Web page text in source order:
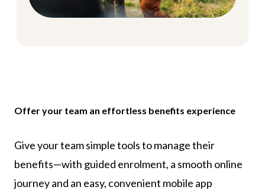
Offer your team an effortless benefits experience
Give your team simple tools to manage their
benefits—with guided enrolment, a smooth online
journey and an easy, convenient mobile app